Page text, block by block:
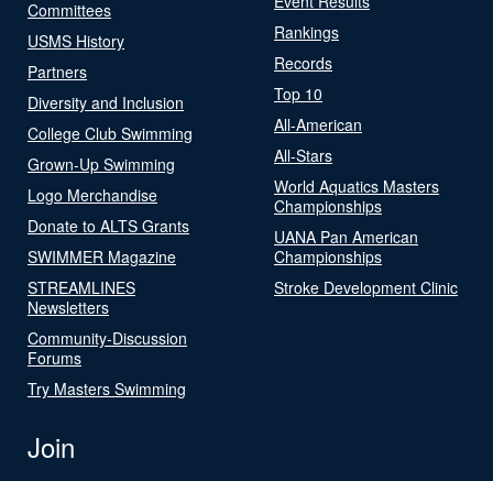
Committees
USMS History
Partners
Diversity and Inclusion
College Club Swimming
Grown-Up Swimming
Logo Merchandise
Donate to ALTS Grants
SWIMMER Magazine
STREAMLINES
Newsletters
Community-Discussion
Forums
Try Masters Swimming
Rankings
Records
Top 10
All-American
All-Stars
World Aquatics Masters
Championships
UANA Pan American
Championships
Stroke Development Clinic
Join